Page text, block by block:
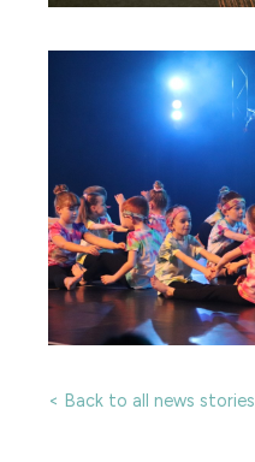
< Back to all news stories